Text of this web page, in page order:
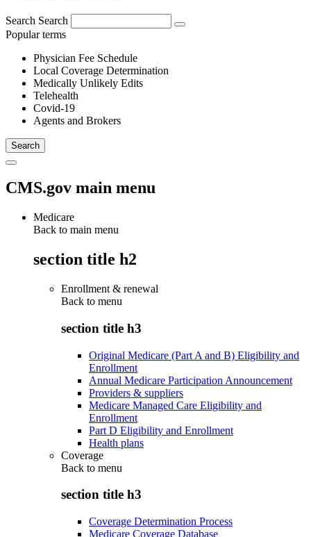
Search Search
Popular terms
Physician Fee Schedule
Local Coverage Determination
Medically Unlikely Edits
Telehealth
Covid-19
Agents and Brokers
CMS.gov main menu
Medicare
Back to main menu
section title h2
Enrollment & renewal
Back to menu
section title h3
Original Medicare (Part A and B) Eligibility and
Enrollment
Annual Medicare Participation Announcement
Providers & suppliers
Medicare Managed Care Eligibility and
Enrollment
Part D Eligibility and Enrollment
Health plans
Coverage
Back to menu
section title h3
Coverage Determination Process
Medicare Coverage Database